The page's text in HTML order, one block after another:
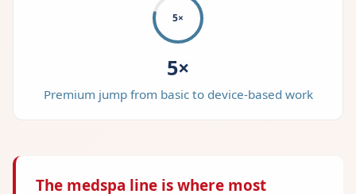
5×
5×
Premium jump from basic to device-based work
The medspa line is where most